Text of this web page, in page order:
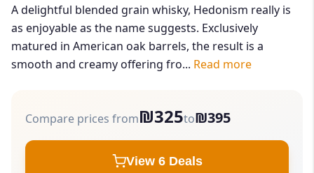
A delightful blended grain whisky, Hedonism really is
as enjoyable as the name suggests. Exclusively
matured in American oak barrels, the result is a
smooth and creamy offering fro... Read more
Compare prices from₪325to₪395
View 6 Deals